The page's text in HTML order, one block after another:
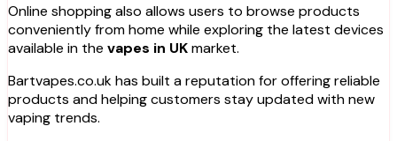
Online shopping also allows users to browse products
conveniently from home while exploring the latest devices
available in the vapes in UKmarket.
Bartvapes.co.uk has built a reputation for offering reliable
products and helping customers stay updated with new
vaping trends.